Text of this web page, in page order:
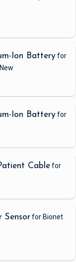
Ion Batteryfor
New
Ion Batteryfor
Cablefor
Sensorfor Bionet